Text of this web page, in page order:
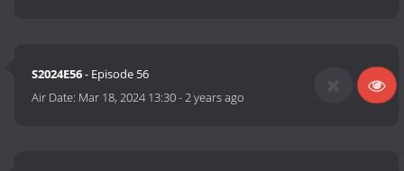
S2024E56- Episode 56
Air Date: Mar 18, 2024 13:30-2 years ago